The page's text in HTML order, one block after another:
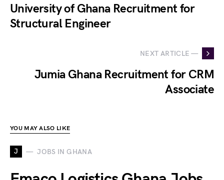
University of Ghana Recruitment for
Structural Engineer
NEXT ARTICLE —
Jumia Ghana Recruitment for CRM
Associate
YOU MAY ALSO LIKE
J JOBS IN GHANA